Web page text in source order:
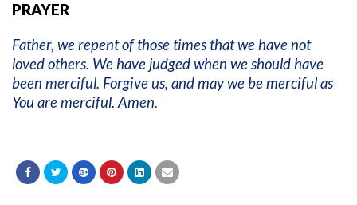
PRAYER
Father, we repent of those times that we have not
loved others. We have judged when we should have
been merciful. Forgive us, and may we be merciful as
You are merciful. Amen.